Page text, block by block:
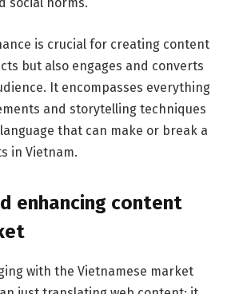
is crucial for creating content
but also engages and converts
It encompasses everything
and storytelling techniques
that can make or break a
in Vietnam.
enhancing content
with the Vietnamese market